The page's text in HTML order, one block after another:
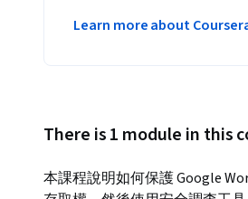
Learn more about
There is 1 module in this
本課程說明如何保護 Google